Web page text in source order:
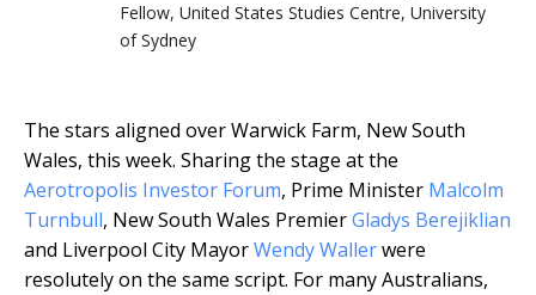
Fellow, United States Studies Centre, University
of Sydney
The stars aligned over Warwick Farm, New South
Wales, this week. Sharing the stage at the
Aerotropolis Investor Forum, Prime Minister Malcolm
Turnbull, New South Wales PremierGladys Berejiklian
and Liverpool City MayorWendy Wallerwere
resolutely on the same script. For many Australians,